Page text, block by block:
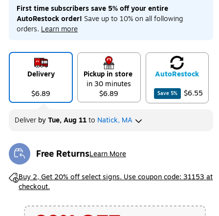
First time subscribers save 5% off your entire
AutoRestock order! Save up to 10% on all following
orders. Learn more
Delivery
$6.89
Pickup in store
in 30 minutes
$6.89
AutoRestock
Save 5% $6.55
Deliver byTue, Aug 11to Natick, MA
Free ReturnsLearn More
Exited tooltip
Buy 2, Get 20% off select signs. Use coupon code: 31153 at
checkout.
Exited tooltip